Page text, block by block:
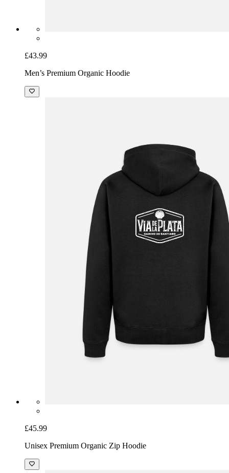
£43.99
Men’s Premium Organic Hoodie
£45.99
Unisex Premium Organic Zip Hoodie